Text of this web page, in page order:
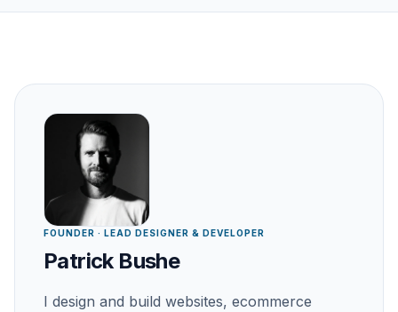
FOUNDER · LEAD DESIGNER & DEVELOPER
Patrick Bushe
I design and build websites, ecommerce